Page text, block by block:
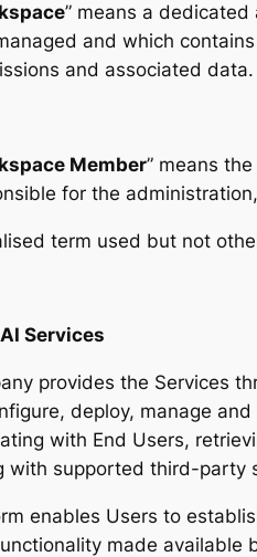
” means a
and which
and associated data.
Member” means
for the
term used but not
Services
provides the Services
deploy, manage
with End Users,
with supported third-party
enables Users to
made available